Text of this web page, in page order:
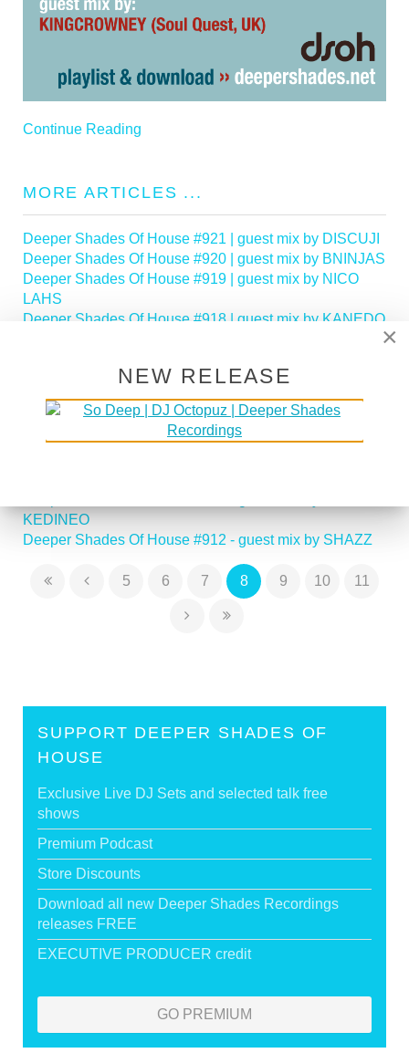
Continue Reading
MORE ARTICLES ...
Deeper Shades Of House #921 | guest mix by DISCUJI
Deeper Shades Of House #920 | guest mix by BNINJAS
Deeper Shades Of House #919 | guest mix by NICO
LAHS
Deeper Shades Of House #918 | guest mix by KANEDO
Deeper Shades Of House #916 - guest mix by LADY
CHOC
Deeper Shades Of House #915 - guest mix by LADY
POPPY
KEDINEO
Deeper Shades Of House #912 - guest mix by SHAZZ
5 6 7 8 9 10 11
SUPPORT DEEPER SHADES OF
HOUSE
Exclusive Live DJ Sets and selected talk free
shows
Premium Podcast
Store Discounts
Download all new Deeper Shades Recordings
releases FREE
EXECUTIVE PRODUCER credit
GO PREMIUM
×
NEW RELEASE